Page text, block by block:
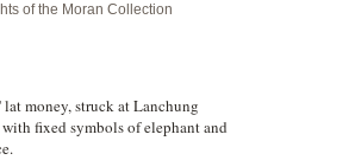
of the Moran Collection
money, struck at Lanchung
with fixed symbols of elephant and